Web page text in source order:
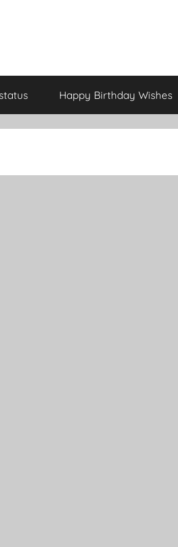
Happy Birthday Wishes